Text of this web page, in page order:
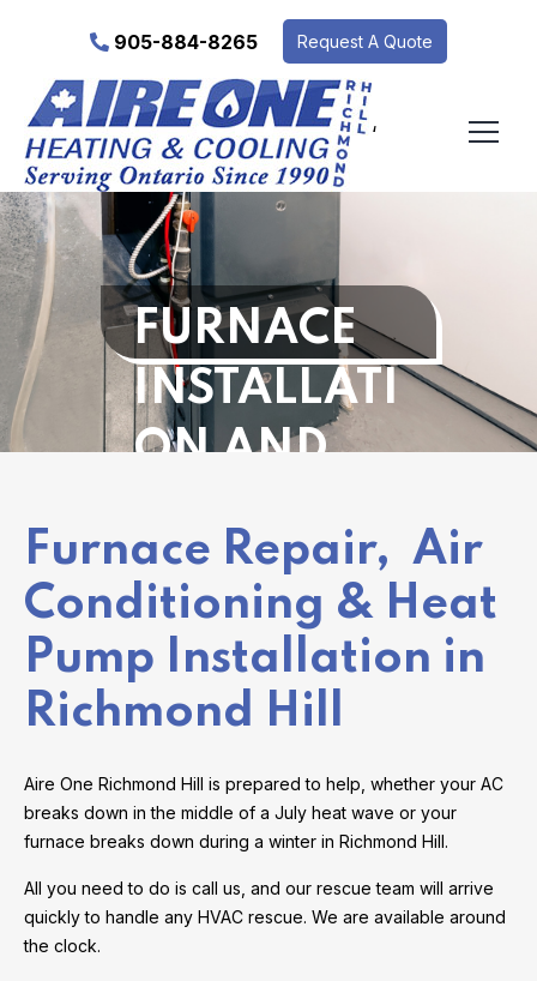
905-884-8265 Request A Quote
‘
FURNACE
INSTALLATI
ON AND
Furnace Repair, Air
Conditioning & Heat
Pump Installation in
Richmond Hill
Aire One Richmond Hill is prepared to help, whether your AC
breaks down in the middle of a July heat wave or your
furnace breaks down during a winter in Richmond Hill.
All you need to do is call us, and our rescue team will arrive
quickly to handle any HVAC rescue. We are available around
the clock.